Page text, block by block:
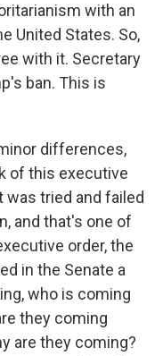
with an
United States. So,
with it. Secretary
ban. This is
differences,
of this executive
was tried and failed
and that's one of
order, the
in the Senate a
who is coming
they coming
are they coming?